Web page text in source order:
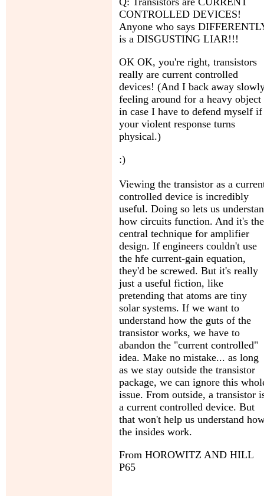
CONTROLLED DEVICES!
Anyone who says
is a DISGUSTING LIAR!!!
OK OK, you're right, transistors
really are current controlled
devices! (And I back away
feeling around for a heavy object
in case I have to defend myself if
your violent response turns
physical.)
:)
Viewing the transistor as a
controlled device is incredibly
useful. Doing so lets us
how circuits function. And it's the
central technique for amplifier
design. If engineers couldn't use
the hfe current-gain equation,
they'd be screwed. But it's really
just a useful fiction, like
pretending that atoms are tiny
solar systems. If we want to
understand how the guts of the
transistor works, we have to
abandon the "current controlled"
idea. Make no mistake... as long
as we stay outside the transistor
package, we can ignore this
issue. From outside, a transistor
a current controlled device. But
that won't help us understand
the insides work.
From HOROWITZ AND HILL
P65